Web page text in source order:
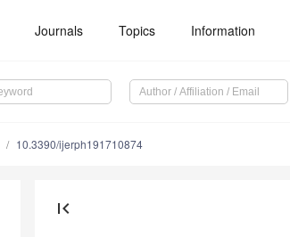
Journals Topics Information
10.3390/ijerph191710874
first_page